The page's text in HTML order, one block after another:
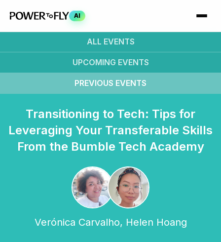
AI
ALL EVENTS
UPCOMING EVENTS
PREVIOUS EVENTS
Transitioning to Tech: Tips for
Leveraging Your Transferable Skills
From the Bumble Tech Academy
Verónica Carvalho, Helen Hoang